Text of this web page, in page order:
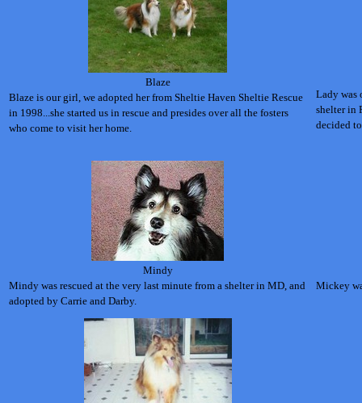
Blaze
Blaze is our girl, we adopted her from Sheltie Haven Sheltie Rescue
in 1998...she started us in rescue and presides over all the fosters
who come to visit her home.
Lady was
shelter in
decided
Mindy
Mindy was rescued at the very last minute from a shelter in MD, and
adopted by Carrie and Darby.
Mickey